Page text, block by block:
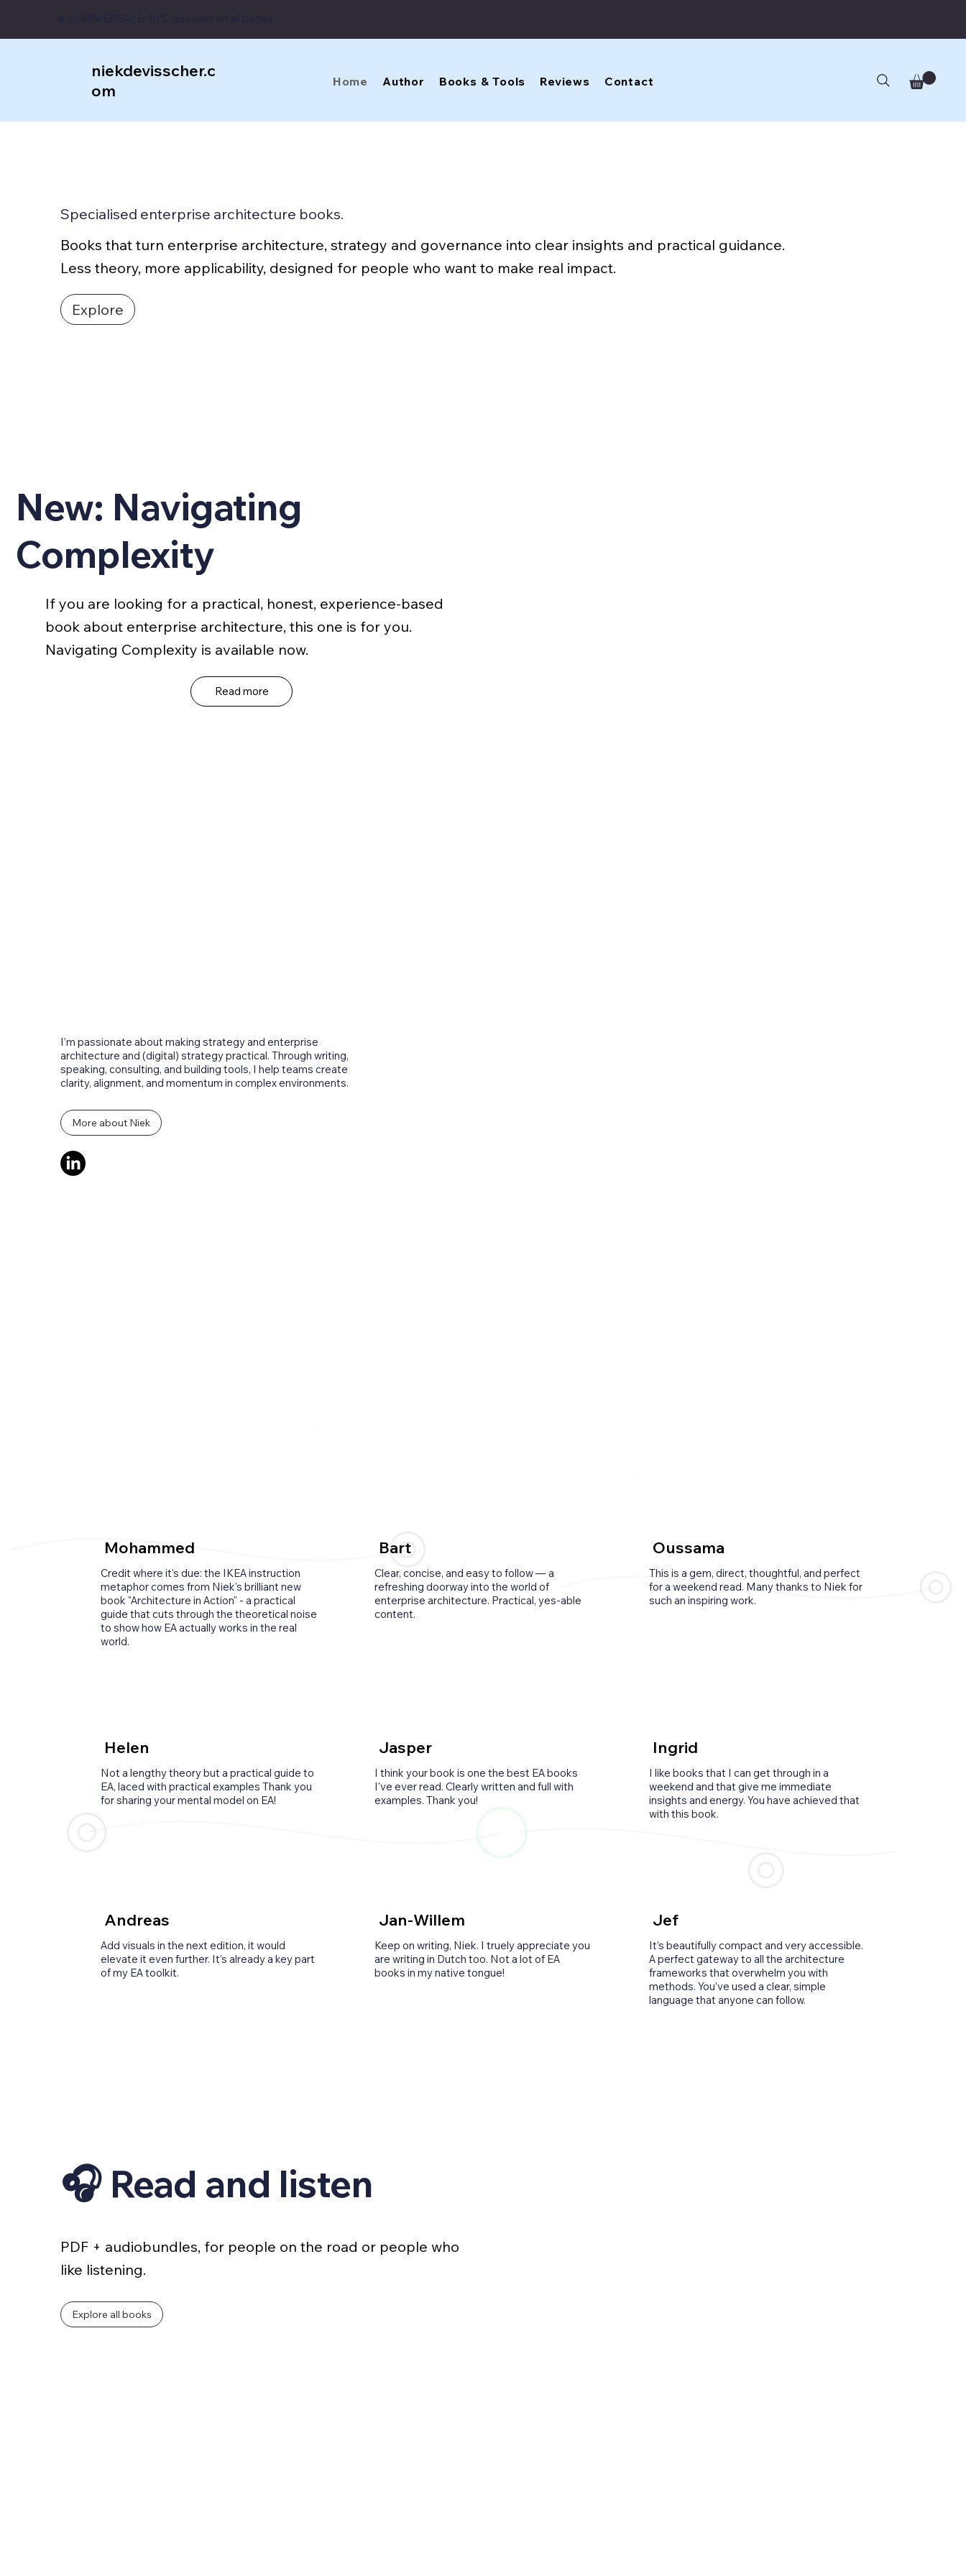
niekdevisscher.c
om
Home Author Books & Tools Reviews Contact
Specialised enterprise architecture books.
Books that turn enterprise architecture, strategy and governance into clear insights and practical guidance.
Less theory, more applicability, designed for people who want to make real impact.
Explore
New: Navigating
Complexity
If you are looking for a practical, honest, experience-based
book about enterprise architecture, this one is for you.
Navigating Complexity is available now.
Read more
I’m passionate about making strategy and enterprise
architecture and (digital) strategy practical. Through writing,
speaking, consulting, and building tools, I help teams create
clarity, alignment, and momentum in complex environments.
More about Niek
Mohammed
Credit where it's due: the IKEA instruction
metaphor comes from Niek's brilliant new
book "Architecture in Action" - a practical
guide that cuts through the theoretical noise
to show how EA actually works in the real
world.
Bart
Clear, concise, and easy to follow — a
refreshing doorway into the world of
enterprise architecture. Practical, yes-able
content.
Oussama
This is a gem, direct, thoughtful, and perfect
for a weekend read. Many thanks to Niek for
such an inspiring work.
Helen
Not a lengthy theory but a practical guide to
EA, laced with practical examples Thank you
for sharing your mental model on EA!
Jasper
I think your book is one the best EA books
I've ever read. Clearly written and full with
examples. Thank you!
Ingrid
I like books that I can get through in a
weekend and that give me immediate
insights and energy. You have achieved that
with this book.
Andreas
Add visuals in the next edition, it would
elevate it even further. It’s already a key part
of my EA toolkit.
Jan-Willem
Keep on writing, Niek. I truely appreciate you
are writing in Dutch too. Not a lot of EA
books in my native tongue!
Jef
It’s beautifully compact and very accessible.
A perfect gateway to all the architecture
frameworks that overwhelm you with
methods. You’ve used a clear, simple
language that anyone can follow.
🎧 Read and listen
PDF + audiobundles, for people on the road or people who
like listening.
Explore all books